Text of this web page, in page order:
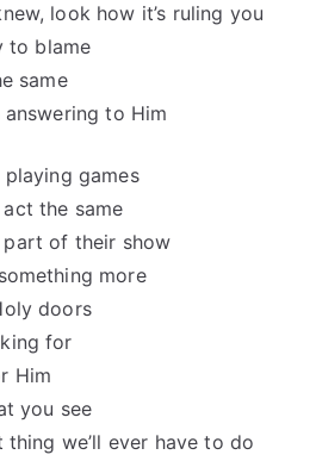
look how it’s ruling you
to blame
same
answering to Him
games
the same
part of their show
more
doors
for
Him
you see
thing we’ll ever have to do